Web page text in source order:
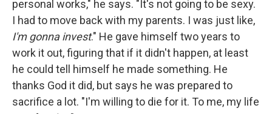
personal works," he says. "It's not going to be sexy.
I had to move back with my parents. I was just like,
I'm gonna invest." He gave himself two years to
work it out, figuring that if it didn't happen, at least
he could tell himself he made something. He
thanks God it did, but says he was prepared to
sacrifice a lot. "I'm willing to die for it. To me, my life